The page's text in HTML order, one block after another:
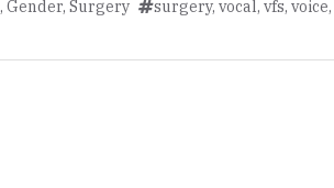
, Gender, Surgery surgery, vocal, vfs, voice,